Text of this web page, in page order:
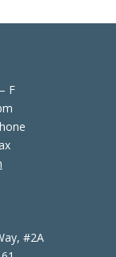
F
#2A